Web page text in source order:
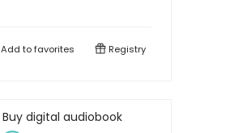
Add tofavorites Registry
Buy digital audiobook